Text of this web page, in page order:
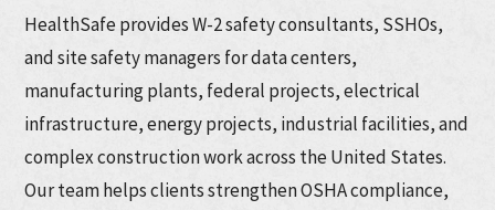
navigation
buttons
HealthSafe provides W-2 safety consultants, SSHOs,
and site safety managers for data centers,
manufacturing plants, federal projects, electrical
infrastructure, energy projects, industrial facilities, and
complex construction work across the United States.
Our team helps clients strengthen OSHA compliance,